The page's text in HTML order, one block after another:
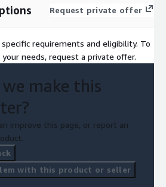
Request private offer
requirements and eligibility. To
needs, request a private offer.
make this
improve this page, or report an
with this product or seller